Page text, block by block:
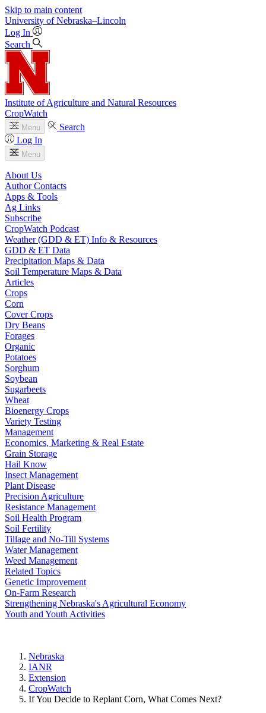
Skip to main content
University of Nebraska–Lincoln
Log In
Search
Institute of Agriculture and Natural Resources
CropWatch
Menu
Search
Log In
Menu
About Us
Author Contacts
Apps & Tools
Ag Links
Subscribe
CropWatch Podcast
Weather (GDD & ET) Info & Resources
GDD & ET Data
Precipitation Maps & Data
Soil Temperature Maps & Data
Articles
Crops
Corn
Cover Crops
Dry Beans
Forages
Organic
Potatoes
Sorghum
Soybean
Sugarbeets
Wheat
Bioenergy Crops
Variety Testing
Management
Economics, Marketing & Real Estate
Grain Storage
Hail Know
Insect Management
Plant Disease
Precision Agriculture
Resistance Management
Soil Health Program
Soil Fertility
Tillage and No-Till Systems
Water Management
Weed Management
Related Topics
Genetic Improvement
On-Farm Research
Strengthening Nebraska's Agricultural Economy
Youth and Youth Activities
Nebraska
IANR
Extension
CropWatch
If You Decide to Replant Corn, What Comes Next?